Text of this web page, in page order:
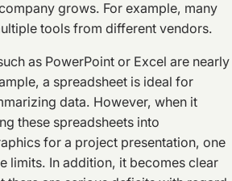
grows. For example, many
tools from different vendors.
as PowerPoint or Excel are nearly
a spreadsheet is ideal for
data. However, when it
these spreadsheets into
for a project presentation, one
limits. In addition, it becomes clear